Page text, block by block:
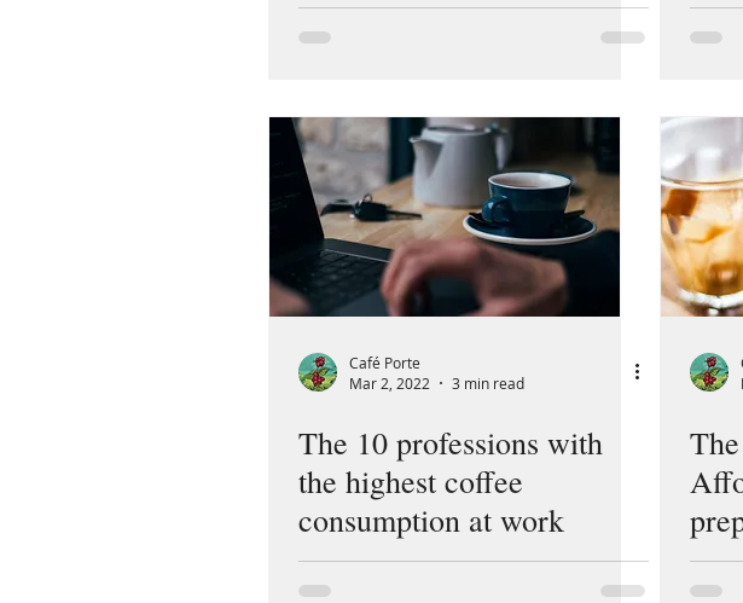
Café Porte
Mar 2, 2022
3 min read
The 10 professions with
the highest coffee
consumption at work